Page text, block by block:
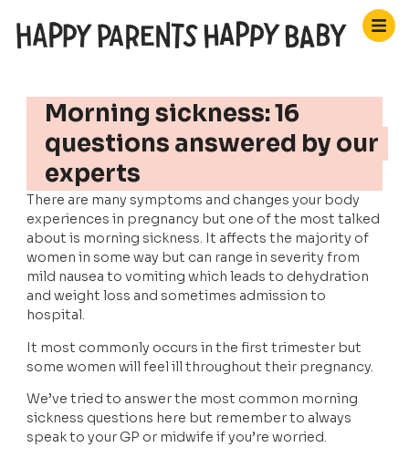
Morning sickness: 16
questions answered by our
experts
There are many symptoms and changes your body
experiences in pregnancy but one of the most talked
about is morning sickness. It affects the majority of
women in some way but can range in severity from
mild nausea to vomiting which leads to dehydration
and weight loss and sometimes admission to
hospital.
It most commonly occurs in the first trimester but
some women will feel ill throughout their pregnancy.
We’ve tried to answer the most common morning
sickness questions here but remember to always
speak to your GP or midwife if you’re worried.